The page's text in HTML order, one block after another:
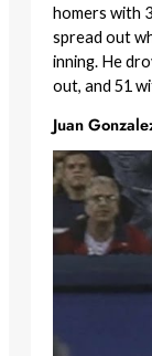
homers with
spread out
inning. He
out, and 51
Juan